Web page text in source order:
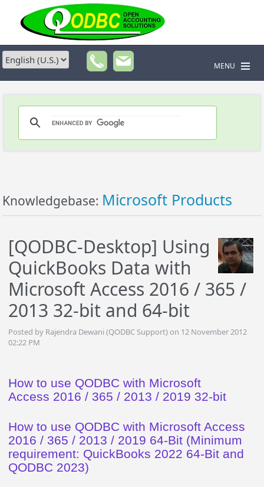
MENU
Knowledgebase: Microsoft Products
[QODBC-Desktop] Using
QuickBooks Data with
Microsoft Access 2016 / 365 /
2013 32-bit and 64-bit
Posted by Rajendra Dewani (QODBC Support) on 12 November 2012
02:22 PM
How to use QODBC with Microsoft
Access 2016 / 365 / 2013 / 2019 32-bit
How to use QODBC with Microsoft Access
2016 / 365 / 2013 / 2019 64-Bit (Minimum
requirement: QuickBooks 2022 64-Bit and
QODBC 2023)